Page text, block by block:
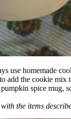
use homemade
add the cookie
spice mug,
the items